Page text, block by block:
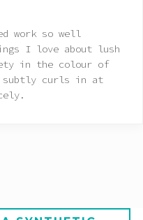
work so well
I love about lush
in the colour of
subtly curls in at